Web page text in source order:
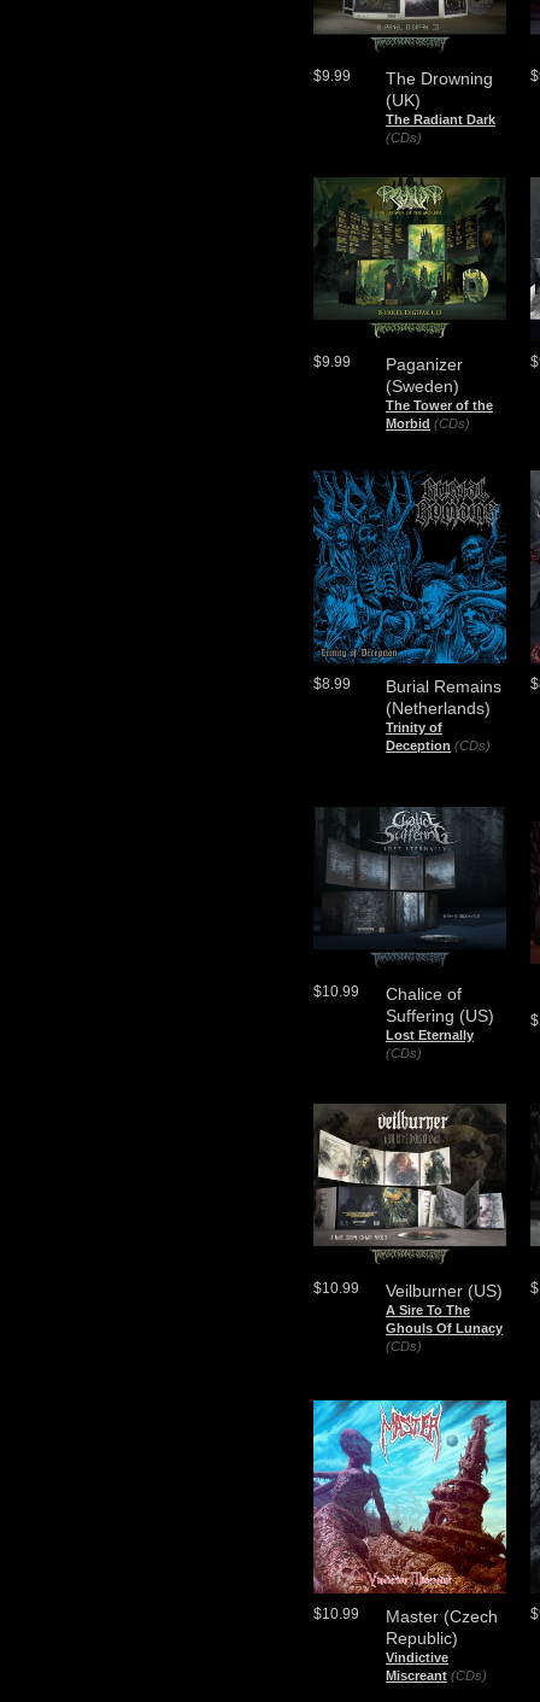
The Drowning
(UK)
The Radiant Dark
(CDs)
$9.99
Paganizer
(Sweden)
The Tower of the
Morbid (CDs)
$9.99
Burial Remains
(Netherlands)
Trinity of
Deception (CDs)
$8.99
Chalice of
Suffering (US)
Lost Eternally
(CDs)
$10.99
Veilburner (US)
A Sire To The
Ghouls Of Lunacy
(CDs)
$10.99
Master (Czech
Republic)
Vindictive
Miscreant (CDs)
$10.99